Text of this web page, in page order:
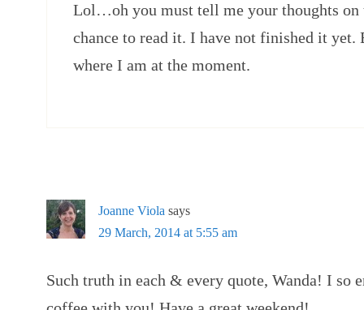
Lol…oh you must tell me your thoughts on
chance to read it. I have not finished it
where I am at the moment.
Joanne Viola says
29 March, 2014 at 5:55 am
Such truth in each & every quote, Wanda! I so